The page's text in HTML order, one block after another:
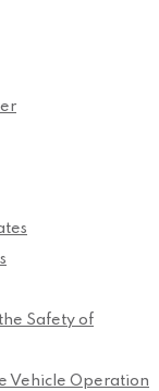
Safety of
Vehicle Operation